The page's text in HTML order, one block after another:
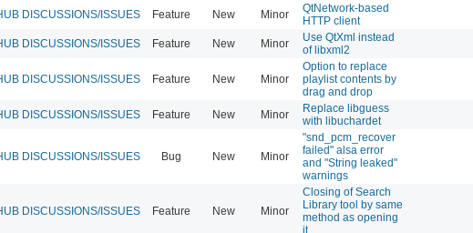
DISCUSSIONS/ISSUES Feature New Minor
QtNetwork-based
HTTP client
DISCUSSIONS/ISSUES Feature New Minor
Use QtXml instead
of libxml2
DISCUSSIONS/ISSUES Feature New Minor
Option to replace
playlist contents by
drag and drop
DISCUSSIONS/ISSUES Feature New Minor
Replace libguess
with libuchardet
DISCUSSIONS/ISSUES Bug New Minor
"snd_pcm_recover
failed" alsa error
and "String leaked"
warnings
DISCUSSIONS/ISSUES Feature New Minor
Closing of Search
Library tool by same
method as opening
it